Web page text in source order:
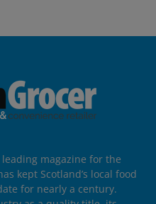
leading magazine for the
kept Scotland’s local food
for nearly a century.